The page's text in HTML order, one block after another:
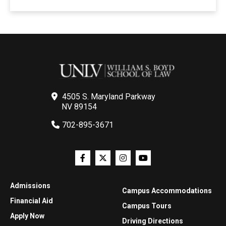
4505 S. Maryland Parkway
NV 89154
702-895-3671
Admissions
Financial Aid
Apply Now
Campus Accommodations
Campus Tours
Driving Directions